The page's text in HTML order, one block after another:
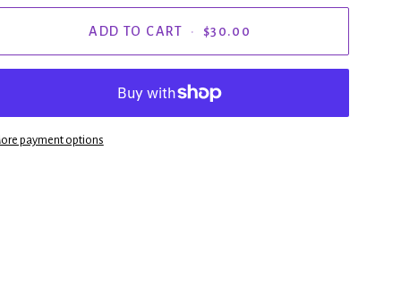
ADD TO CART • $30.00
payment options